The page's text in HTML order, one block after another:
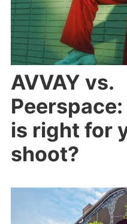
AVVAY vs.
is right for
shoot?